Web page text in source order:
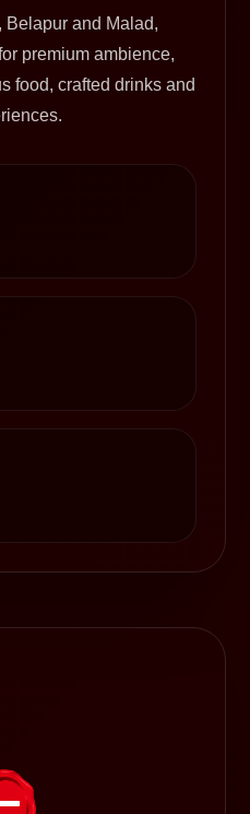
and Malad,
premium ambience,
food, crafted drinks and